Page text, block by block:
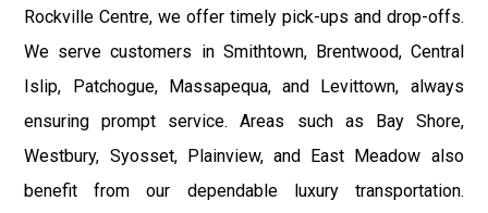
Rockville Centre, we offer timely pick-ups and drop-offs.
We serve customers in Smithtown, Brentwood, Central
Islip, Patchogue, Massapequa, and Levittown, always
ensuring prompt service. Areas such as Bay Shore,
Westbury, Syosset, Plainview, and East Meadow also
benefit from our dependable luxury transportation.